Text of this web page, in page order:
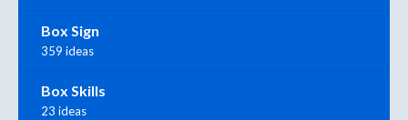
Box Sign
359 ideas
Box Skills
23 ideas